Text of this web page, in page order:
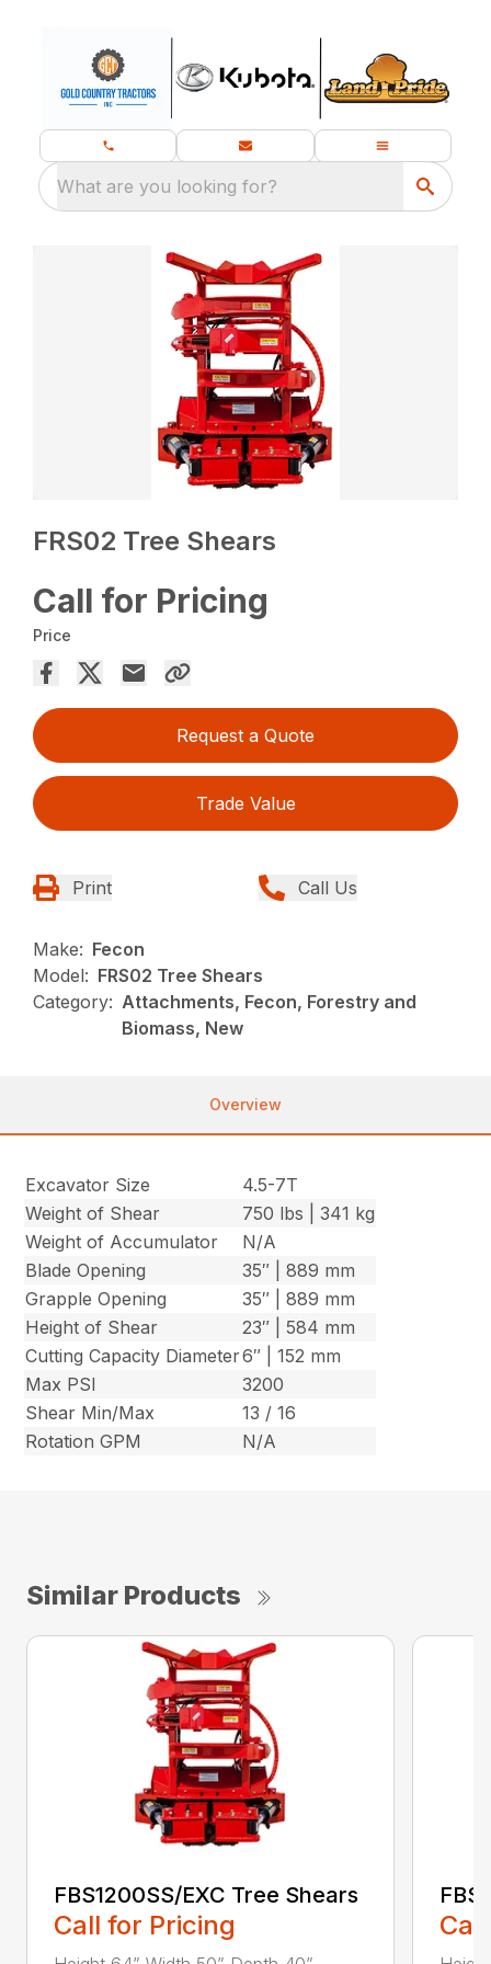
What are you looking for?
FRS02 Tree Shears
Call for Pricing
Price
Request a Quote
Trade Value
Print Call Us
Make: Fecon
Model: FRS02 Tree Shears
Category: Attachments, Fecon, Forestry and
Biomass, New
Overview
Excavator Size
4.5-7T
Weight of Shear
750 lbs | 341 kg
Weight of Accumulator
N/A
Blade Opening
35″ | 889 mm
Grapple Opening
35″ | 889 mm
Height of Shear
23″ | 584 mm
Cutting Capacity Diameter6″ | 152 mm
Max PSI
3200
Shear Min/Max
13 / 16
Rotation GPM
N/A
Similar Products
FBS1200SS/EXC Tree Shears
Call for Pricing